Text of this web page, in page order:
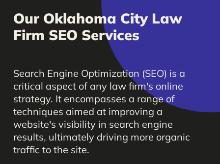
Our Oklahoma City Law
Firm SEO Services
Search Engine Optimization (SEO) is a
critical aspect of any law firm's online
strategy. It encompasses a range of
techniques aimed at improving a
website's visibility in search engine
results, ultimately driving more organic
traffic to the site.